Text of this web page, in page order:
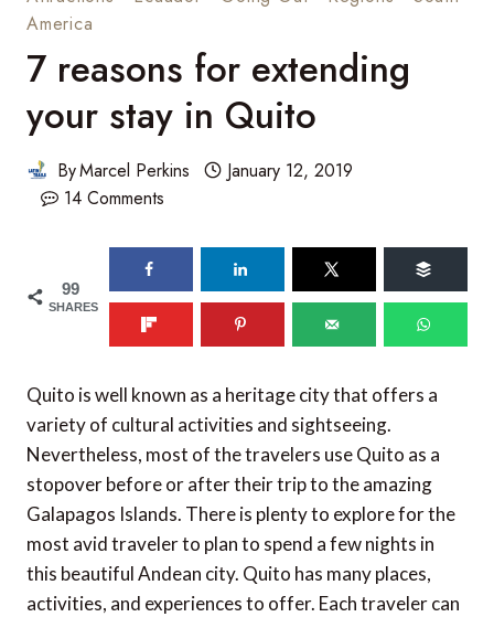
America
7 reasons for extending
your stay in Quito
ByMarcel Perkins
January 12, 2019
14 Comments
99
SHARES
Quito is well known as a heritage city that offers a
variety of cultural activities and sightseeing.
Nevertheless, most of the travelers use Quito as a
stopover before or after their trip to the amazing
Galapagos Islands. There is plenty to explore for the
most avid traveler to plan to spend a few nights in
this beautiful Andean city. Quito has many places,
activities, and experiences to offer. Each traveler can